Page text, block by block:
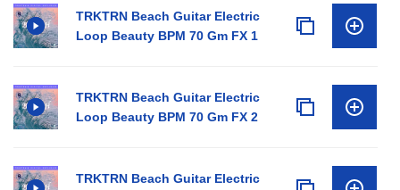
TRKTRN Beach Guitar Electric
Loop Beauty BPM 70 Gm FX 1
TRKTRN Beach Guitar Electric
Loop Beauty BPM 70 Gm FX 2
TRKTRN Beach Guitar Electric